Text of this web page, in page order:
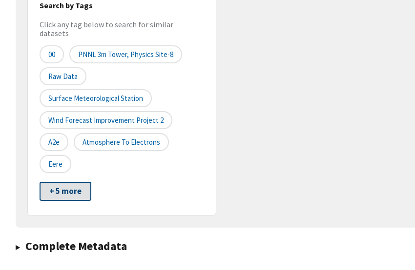
Search by Tags
Click any tag below to search for similar
datasets
00 PNNL 3m Tower, Physics Site-8
Raw Data
Surface Meteorological Station
Wind Forecast Improvement Project 2
A2e Atmosphere To Electrons
Eere
+ 5 more
Complete Metadata